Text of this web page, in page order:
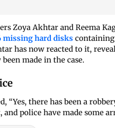
Zoya Akhtar and Reema
missing hard disks
has now reacted to it,
made in the case.
“Yes, there has been a
police have made some